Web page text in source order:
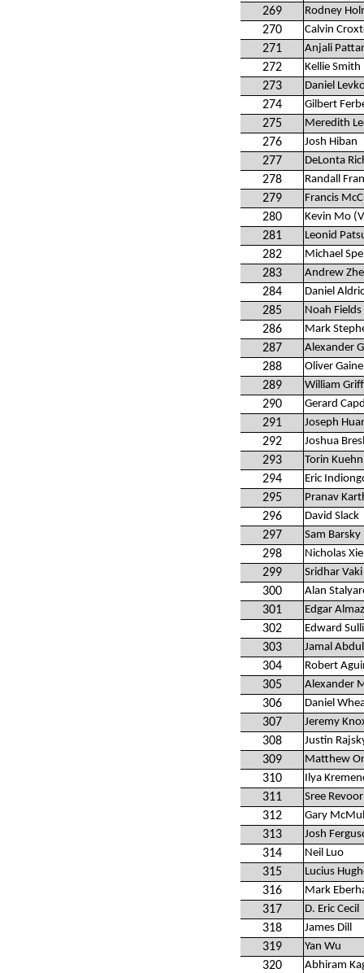
269 Rodney
270 Calvin
271 Anjali
272 Kellie Smith
273 Daniel
274 Gilbert
275 Meredith
276 Josh Hiban
277 DeLonta
278 Randall
279 Francis
280 Kevin Mo
281 Leonid
282 Michael
283 Andrew
284 Daniel
285 Noah Fields
286 Mark
287 Alexander
288 Oliver
289 William
290 Gerard
291 Joseph
292 Joshua
293 Torin
294 Eric
295 Pranav
296 David Slack
297 Sam Barsky
298 Nicholas Xie
299 Sridhar Vaki
300 Alan
301 Edgar
302 Edward
303 Jamal
304 Robert
305 Alexander
306 Daniel
307 Jeremy
308 Justin
309 Matthew
310 Ilya
311 Sree
312 Gary
313 Josh
314 Neil Luo
315 Lucius
316 Mark
317 D. Eric Cecil
318 James Dill
319 Yan Wu
320 Abhiram